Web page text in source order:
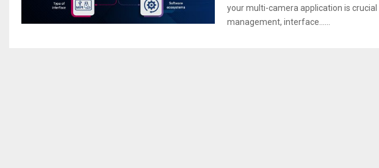
your multi-camera application is
management, interface......